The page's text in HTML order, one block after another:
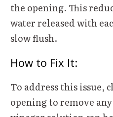
the opening. This
water released with
slow flush.
How to Fix It:
To address this issue,
opening to remove